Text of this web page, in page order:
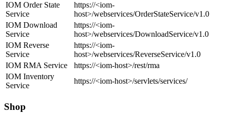
IOM Order State
Service
https://<iom-
host>/webservices/OrderStateService/v1.0
IOM Download
Service
https://<iom-
host>/webservices/DownloadService/v1.0
IOM Reverse
Service
https://<iom-
host>/webservices/ReverseService/v1.0
IOM RMA Service
https://<iom-host>/rest/rma
IOM Inventory
Service
https://<iom-host>/servlets/services/
Shop